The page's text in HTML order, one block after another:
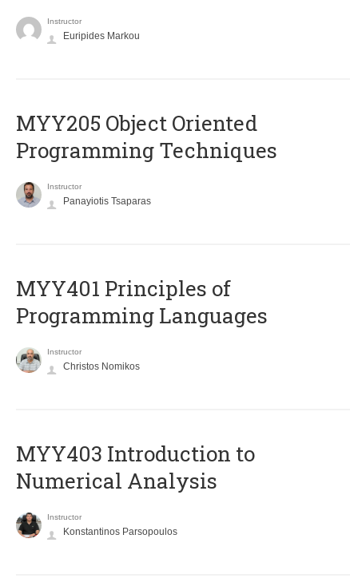
Instructor
Euripides Markou
MYY205 Object Oriented
Programming Techniques
Instructor
Panayiotis Tsaparas
MYY401 Principles of
Programming Languages
Instructor
Christos Nomikos
MYY403 Introduction to
Numerical Analysis
Instructor
Konstantinos Parsopoulos